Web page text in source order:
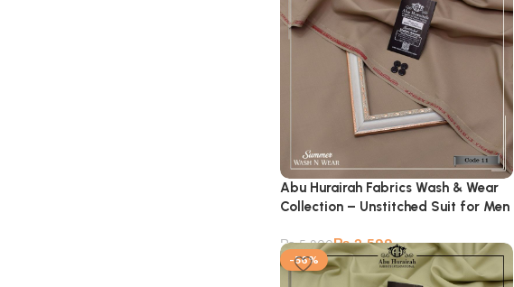
Abu Hurairah Fabrics Wash & Wear
Collection – Unstitched Suit for Men
₨5,900₨2,599
-56%